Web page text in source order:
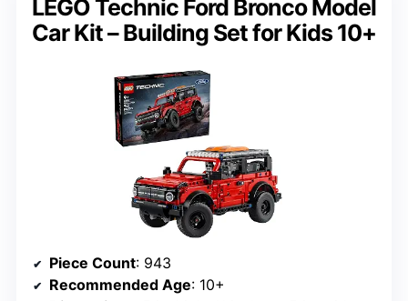
LEGO Technic Ford Bronco Model
Car Kit – Building Set for Kids 10+
Piece Count: 943
Recommended Age: 10+